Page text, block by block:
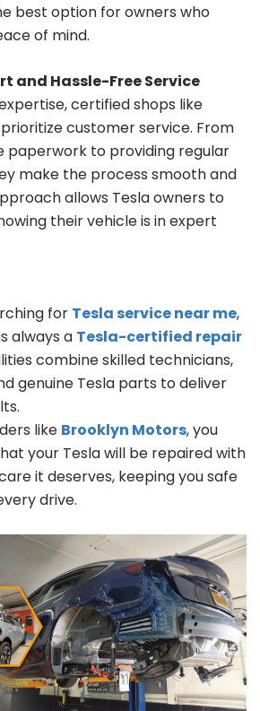
best option for owners who
of mind.
and Hassle-Free Service
certified shops like
prioritize customer service. From
paperwork to providing regular
make the process smooth and
allows Tesla owners to
their vehicle is in expert
for Tesla service near me,
always a Tesla-certified repair
combine skilled technicians,
genuine Tesla parts to deliver
like Brooklyn Motors, you
your Tesla will be repaired with
it deserves, keeping you safe
drive.